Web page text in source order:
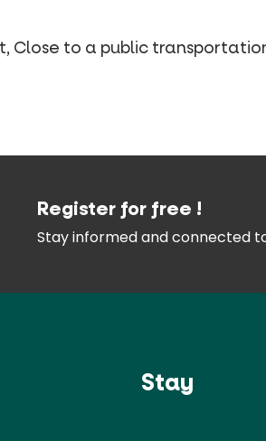
Close to a public
Register for free !
Stay informed and connected
Stay